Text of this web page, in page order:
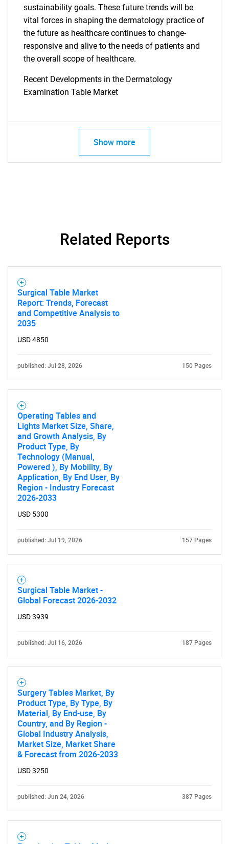
What are you looking
for?
Contact Us
sustainability goals. These future trends will be
vital forces in shaping the dermatology practice of
the future as healthcare continues to change-
responsive and alive to the needs of patients and
the overall scope of healthcare.
Recent Developments in the Dermatology
Examination Table Market
Show more
Related Reports
Surgical Table Market
Report: Trends, Forecast
and Competitive Analysis to
2035
USD 4850
published: Jul 28, 2026 150 Pages
Operating Tables and
Lights Market Size, Share,
and Growth Analysis, By
Product Type, By
Technology (Manual,
Powered ), By Mobility, By
Application, By End User, By
Region - Industry Forecast
2026-2033
USD 5300
published: Jul 19, 2026 157 Pages
Surgical Table Market -
Global Forecast 2026-2032
USD 3939
published: Jul 16, 2026 187 Pages
Surgery Tables Market, By
Product Type, By Type, By
Material, By End-use, By
Country, and By Region -
Global Industry Analysis,
Market Size, Market Share
& Forecast from 2026-2033
USD 3250
published: Jun 24, 2026 387 Pages